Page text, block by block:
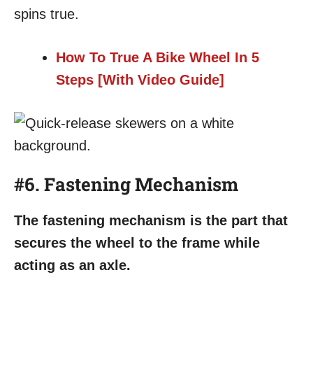
spins true.
How To True A Bike Wheel In 5
Steps [With Video Guide]
#6. Fastening Mechanism
The fastening mechanism is the part that
secures the wheel to the frame while
acting as an axle.